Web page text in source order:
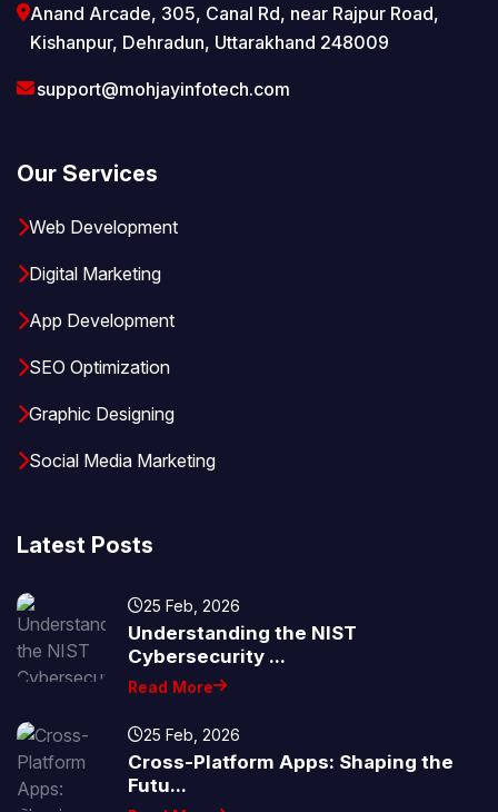
Anand Arcade, 305, Canal Rd, near Rajpur Road,
Kishanpur, Dehradun, Uttarakhand 248009
support@mohjayinfotech.com
Our Services
Web Development
Digital Marketing
App Development
SEO Optimization
Graphic Designing
Social Media Marketing
Latest Posts
25 Feb, 2026
Understanding the NIST
Cybersecurity ...
Read More
25 Feb, 2026
Cross-Platform Apps: Shaping the
Futu...